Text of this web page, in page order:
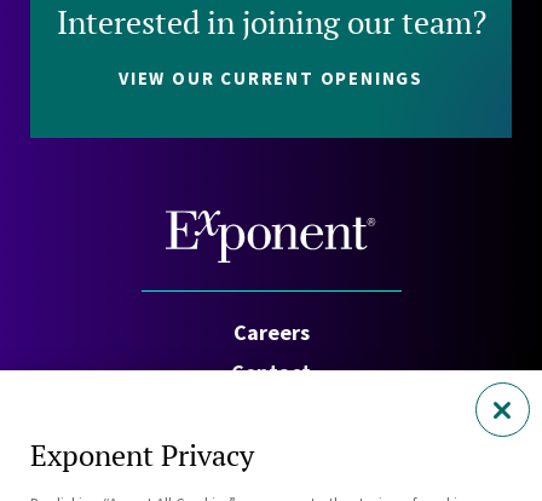
Interested in joining our team?
VIEW OUR CURRENT OPENINGS
Careers
Contact
Privacy Policy
Exponent Privacy